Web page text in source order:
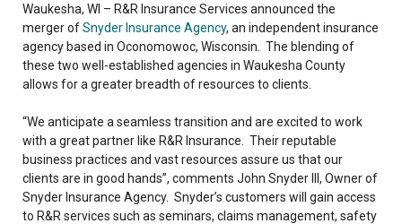
Waukesha, WI – R&R Insurance Services announced the
merger ofSnyder Insurance Agency, an independent insurance
agency based in Oconomowoc, Wisconsin. The blending of
these two well-established agencies in Waukesha County
allows for a greater breadth of resources to clients.
“We anticipate a seamless transition and are excited to work
with a great partner like R&R Insurance. Their reputable
business practices and vast resources assure us that our
clients are in good hands”, comments John Snyder III, Owner of
Snyder Insurance Agency. Snyder’s customers will gain access
to R&R services such as seminars, claims management, safety